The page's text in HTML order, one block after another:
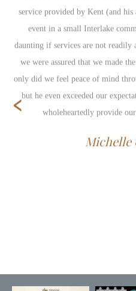
service provided by Kent (and his
event in a small Interlake
daunting if services are not readily
we were assured that we made
only did we feel peace of mind
but he even exceeded our
wholeheartedly provide
Michelle
‹